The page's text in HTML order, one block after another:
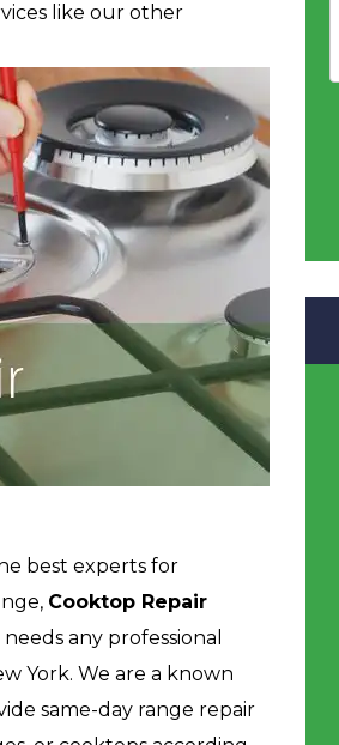
like our other
best experts for
Cooktop Repair
any professional
York. We are a known
same-day range repair